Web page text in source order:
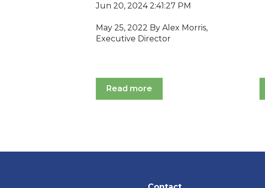
Jun 20, 2024 2:41:27 PM
May 25, 2022 By Alex Morris,
Executive Director
Read more